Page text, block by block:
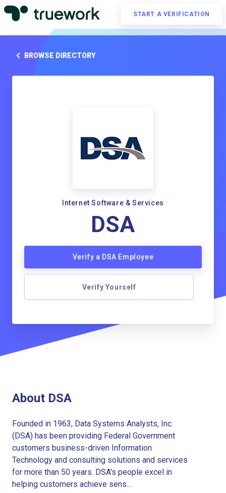
START A VERIFICATION
BROWSE DIRECTORY
Internet Software & Services
DSA
Verify a DSA Employee
Verify Yourself
About DSA
Founded in 1963, Data Systems Analysts, Inc.
(DSA) has been providing Federal Government
customers business-driven Information
Technology and consulting solutions and services
for more than 50 years. DSA's people excel in
helping customers achieve sens...